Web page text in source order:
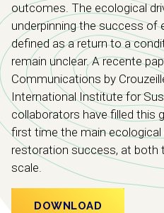
outcomes. The ecological
underpinning the success of
defined as a return to a
remain unclear. A recente
Communications by
International Institute for
collaborators have filled this
first time the main
restoration success, at both
scale.
DOWNLOAD